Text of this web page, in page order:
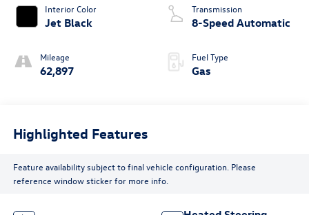
Interior Color
Jet Black
Mileage
62,897
Transmission
8-Speed Automatic
Fuel Type
Gas
Highlighted Features
Feature availability subject to final vehicle configuration. Please
reference window sticker for more info.